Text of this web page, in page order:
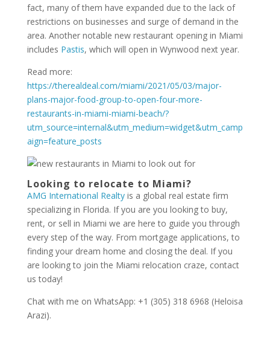
fact, many of them have expanded due to the lack of
restrictions on businesses and surge of demand in the
area. Another notable new restaurant opening in Miami
includes Pastis, which will open in Wynwood next year.
Read more:
https://therealdeal.com/miami/2021/05/03/major-
plans-major-food-group-to-open-four-more-
restaurants-in-miami-miami-beach/?
utm_source=internal&utm_medium=widget&utm_camp
aign=feature_posts
Looking to relocate to Miami?
AMG International Realtyis a global real estate firm
specializing in Florida. If you are you looking to buy,
rent, or sell in Miami we are here to guide you through
every step of the way. From mortgage applications, to
finding your dream home and closing the deal. If you
are looking to join the Miami relocation craze, contact
us today!
Chat with me on WhatsApp: +1 (305) 318 6968 (Heloisa
Arazi).